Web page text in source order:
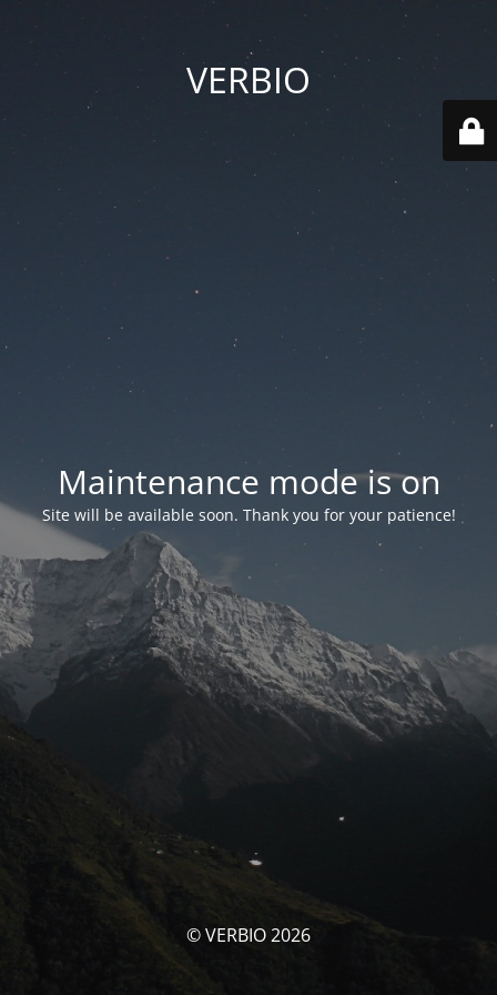
VERBIO
Maintenance mode is on
Site will be available soon. Thank you for your patience!
© VERBIO 2026